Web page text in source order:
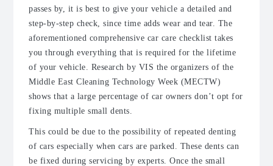
passes by, it is best to give your vehicle a detailed and
step-by-step check, since time adds wear and tear. The
aforementioned comprehensive car care checklist takes
you through everything that is required for the lifetime
of your vehicle. Research by VIS the organizers of the
Middle East Cleaning Technology Week (MECTW)
shows that a large percentage of car owners don’t opt for
fixing multiple small dents.
This could be due to the possibility of repeated denting
of cars especially when cars are parked. These dents can
be fixed during servicing by experts. Once the small